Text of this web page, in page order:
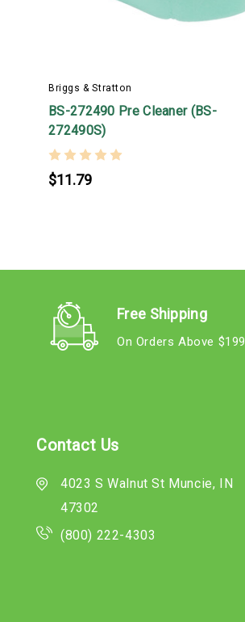
Briggs & Stratton
BS-272490 Pre Cleaner (BS-
272490S)
$11.79
Free Shipping
On Orders Above $199
Contact Us
4023 S Walnut St Muncie, IN
47302
(800) 222-4303